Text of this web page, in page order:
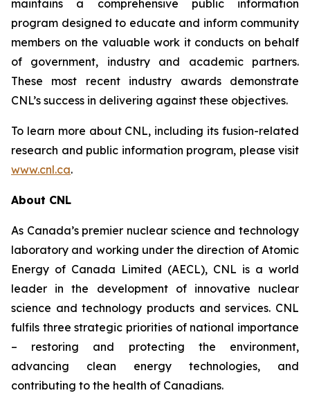
maintains a comprehensive public information
program designed to educate and inform community
members on the valuable work it conducts on behalf
of government, industry and academic partners.
These most recent industry awards demonstrate
CNL’s success in delivering against these objectives.
To learn more about CNL, including its fusion-related
research and public information program, please visit
www.cnl.ca.
About CNL
As Canada’s premier nuclear science and technology
laboratory and working under the direction of Atomic
Energy of Canada Limited (AECL), CNL is a world
leader in the development of innovative nuclear
science and technology products and services. CNL
fulfils three strategic priorities of national importance
– restoring and protecting the environment,
advancing clean energy technologies, and
contributing to the health of Canadians.